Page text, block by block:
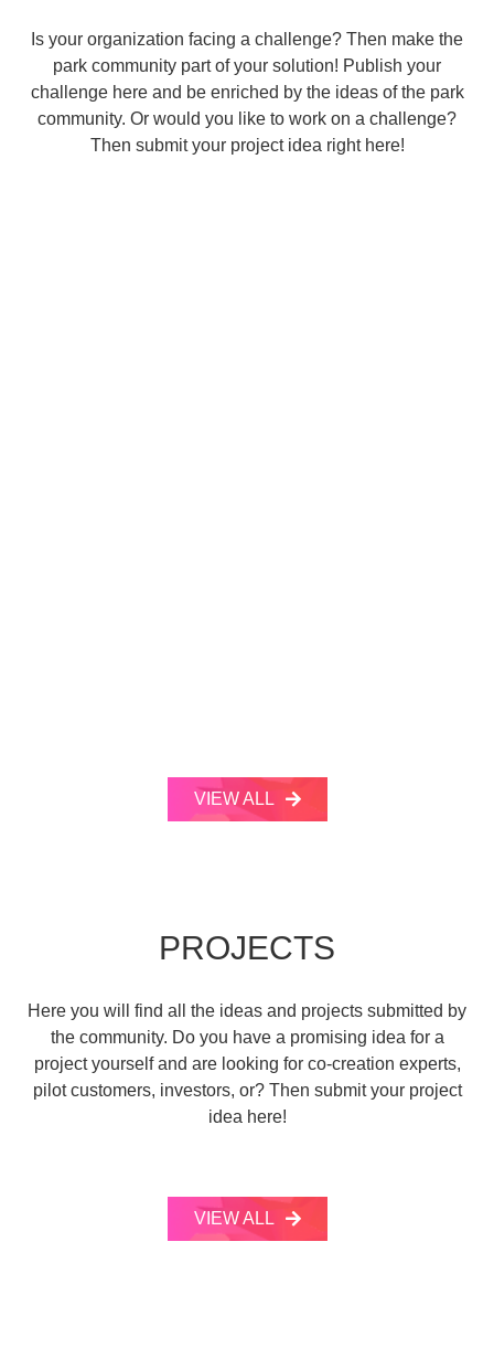
Is your organization facing a challenge? Then make the
park community part of your solution! Publish your
challenge here and be enriched by the ideas of the park
community. Or would you like to work on a challenge?
Then submit your project idea right here!
VIEW ALL
PROJECTS
Here you will find all the ideas and projects submitted by
the community. Do you have a promising idea for a
project yourself and are looking for co-creation experts,
pilot customers, investors, or? Then submit your project
idea here!
VIEW ALL